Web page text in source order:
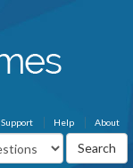
About
Help
Support